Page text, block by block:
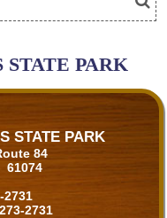
STATE PARK
STATE PARK
84
2731
2731